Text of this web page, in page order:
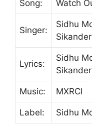
Song: Watch
Singer:
Sidhu
Lyrics:
Sidhu
Music: MXRCI
Label: Sidhu